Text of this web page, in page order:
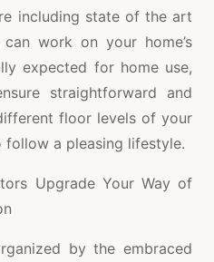
including state of the art
work on your home’s
expected for home use,
straightforward and
floor levels of your
follow a pleasing lifestyle.
Upgrade Your Way of
by the embraced